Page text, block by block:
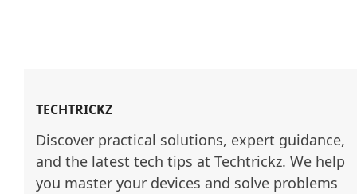
TECHTRICKZ
Discover practical solutions, expert guidance,
and the latest tech tips at Techtrickz. We help
you master your devices and solve problems